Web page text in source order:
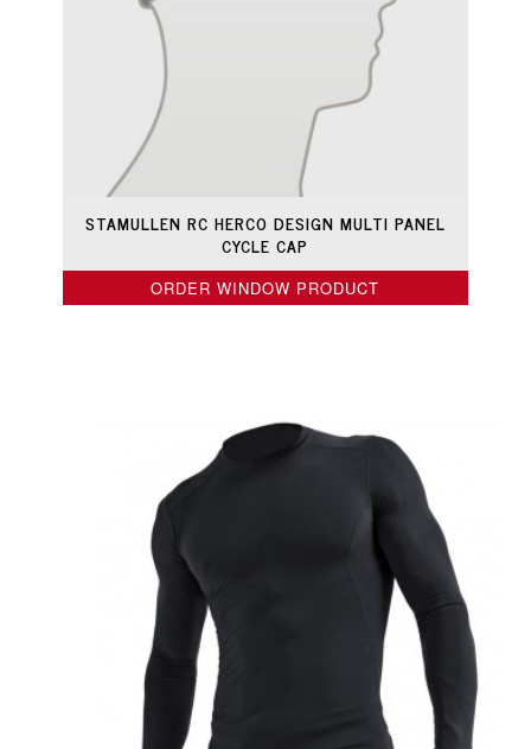
STAMULLEN RC HERCO DESIGN MULTI PANEL
CYCLE CAP
ORDER WINDOW PRODUCT